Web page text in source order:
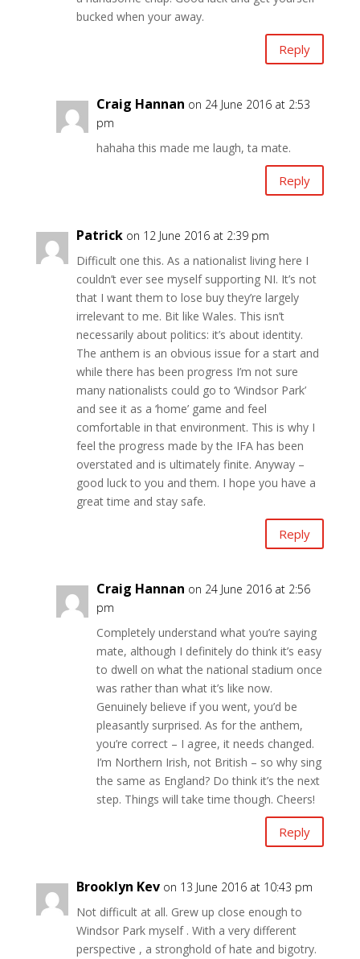
bucked when your away.
Reply
Craig Hannan on 24 June 2016 at 2:53
pm
hahaha this made me laugh, ta mate.
Reply
Patrick on 12 June 2016 at 2:39 pm
Difficult one this. As a nationalist living here I
couldn’t ever see myself supporting NI. It’s not
that I want them to lose buy they’re largely
irrelevant to me. Bit like Wales. This isn’t
necessarily about politics: it’s about identity.
The anthem is an obvious issue for a start and
while there has been progress I’m not sure
many nationalists could go to ‘Windsor Park’
and see it as a ‘home’ game and feel
comfortable in that environment. This is why I
feel the progress made by the IFA has been
overstated and is ultimately finite. Anyway –
good luck to you and them. I hope you have a
great time and stay safe.
Reply
Craig Hannan on 24 June 2016 at 2:56
pm
Completely understand what you’re saying
mate, although I definitely do think it’s easy
to dwell on what the national stadium once
was rather than what it’s like now.
Genuinely believe if you went, you’d be
pleasantly surprised. As for the anthem,
you’re correct – I agree, it needs changed.
I’m Northern Irish, not British – so why sing
the same as England? Do think it’s the next
step. Things will take time though. Cheers!
Reply
Brooklyn Kev on 13 June 2016 at 10:43 pm
Not difficult at all. Grew up close enough to
Windsor Park myself . With a very different
perspective , a stronghold of hate and bigotry.